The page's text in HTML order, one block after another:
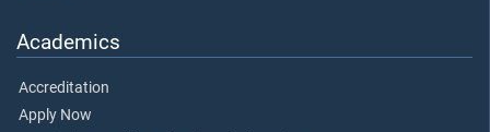
Academics
Accreditation
Apply Now